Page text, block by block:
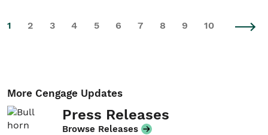
1 2 3 4 5 6 7 8 9 10
More Cengage Updates
Press Releases
Browse Releases